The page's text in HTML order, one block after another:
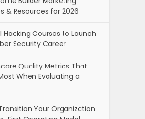
& Resources for 2026
Hacking Courses to Launch
Security Career
Quality Metrics That
When Evaluating a
Your Organization